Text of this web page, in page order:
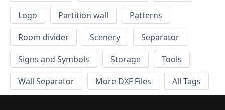
Logo
Partition wall
Patterns
Room divider
Scenery
Separator
Signs and Symbols
Storage
Tools
Wall Separator
More DXF Files All Tags